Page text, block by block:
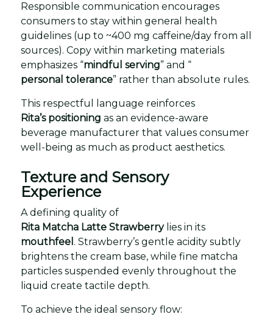
Responsible communication encourages
consumers to stay within general health
guidelines (up to ~400 mg caffeine/day from all
sources). Copy within marketing materials
emphasizes “mindful serving” and “
personal tolerance” rather than absolute rules.
This respectful language reinforces
Rita’s positioning as an evidence-aware
beverage manufacturer that values consumer
well-being as much as product aesthetics.
Texture and Sensory
Experience
A defining quality of
Rita Matcha Latte Strawberrylies in its
mouthfeel . Strawberry’s gentle acidity subtly
brightens the cream base, while fine matcha
particles suspended evenly throughout the
liquid create tactile depth.
To achieve the ideal sensory flow: